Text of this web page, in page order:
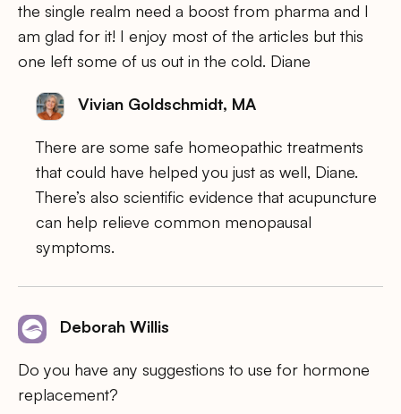
the single realm need a boost from pharma and I
am glad for it! I enjoy most of the articles but this
one left some of us out in the cold. Diane
Vivian Goldschmidt, MA
There are some safe homeopathic treatments
that could have helped you just as well, Diane.
There’s also scientific evidence that acupuncture
can help relieve common menopausal
symptoms.
Deborah Willis
Do you have any suggestions to use for hormone
replacement?